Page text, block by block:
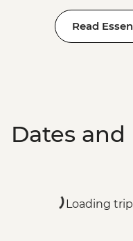
Read
Dates and
Loading